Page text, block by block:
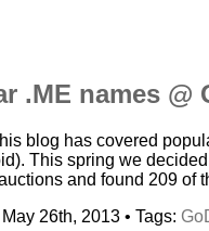
.ME names @
blog has covered
This spring we
and found 209 of
26th, 2013 • Tags: